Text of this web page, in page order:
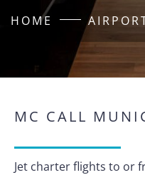
HOME
MC CALL
Jet charter flights to or